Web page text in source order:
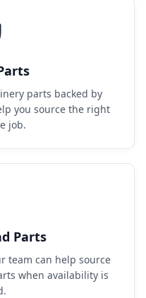
parts backed by
you source the right
job.
Parts
team can help source
when availability is